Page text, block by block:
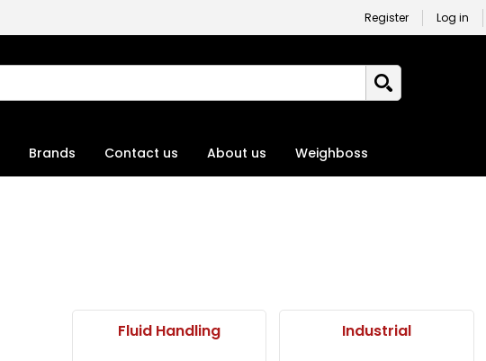
Register Log in
Brands Contact us About us Weighboss
Fluid Handling Industrial